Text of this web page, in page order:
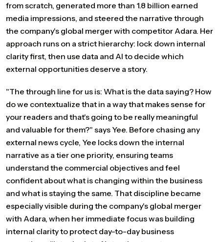
from scratch, generated more than 1.8 billion earned
media impressions, and steered the narrative through
the company's global merger with competitor Adara. Her
approach runs on a strict hierarchy: lock down internal
clarity first, then use data and AI to decide which
external opportunities deserve a story.
"The through line for us is: What is the data saying? How
do we contextualize that in a way that makes sense for
your readers and that's going to be really meaningful
and valuable for them?" says Yee. Before chasing any
external news cycle, Yee locks down the internal
narrative as a tier one priority, ensuring teams
understand the commercial objectives and feel
confident about what is changing within the business
and what is staying the same. That discipline became
especially visible during the company's global merger
with Adara, when her immediate focus was building
internal clarity to protect day-to-day business